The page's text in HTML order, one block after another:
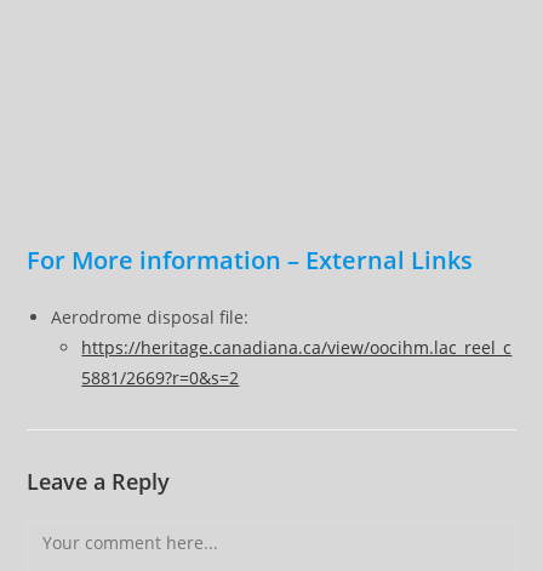
For More information – External Links
Aerodrome disposal file:
https://heritage.canadiana.ca/view/oocihm.lac_reel_c
5881/2669?r=0&s=2
Leave a Reply
Comment